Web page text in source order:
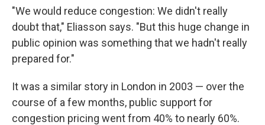
"We would reduce congestion: We didn't really
doubt that," Eliasson says. "But this huge change in
public opinion was something that we hadn't really
prepared for."
It was a similar story in London in 2003 — over the
course of a few months, public support for
congestion pricing went from 40% to nearly 60%.